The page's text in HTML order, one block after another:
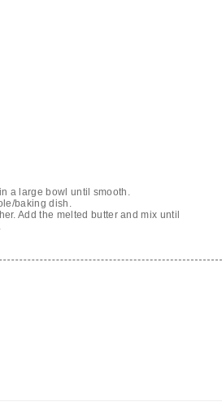
a large bowl until smooth.
baking dish.
Add the melted butter and mix until